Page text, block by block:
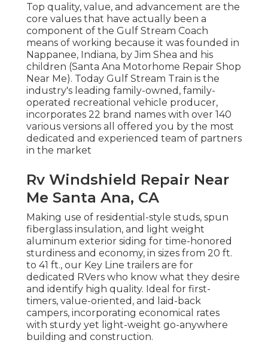
Top quality, value, and advancement are the
core values that have actually been a
component of the Gulf Stream Coach
means of working because it was founded in
Nappanee, Indiana, by Jim Shea and his
children (Santa Ana Motorhome Repair Shop
Near Me). Today Gulf Stream Train is the
industry's leading family-owned, family-
operated recreational vehicle producer,
incorporates 22 brand names with over 140
various versions all offered you by the most
dedicated and experienced team of partners
in the market
Rv Windshield Repair Near
Me Santa Ana, CA
Making use of residential-style studs, spun
fiberglass insulation, and light weight
aluminum exterior siding for time-honored
sturdiness and economy, in sizes from 20 ft.
to 41 ft., our Key Line trailers are for
dedicated RVers who know what they desire
and identify high quality. Ideal for first-
timers, value-oriented, and laid-back
campers, incorporating economical rates
with sturdy yet light-weight go-anywhere
building and construction.